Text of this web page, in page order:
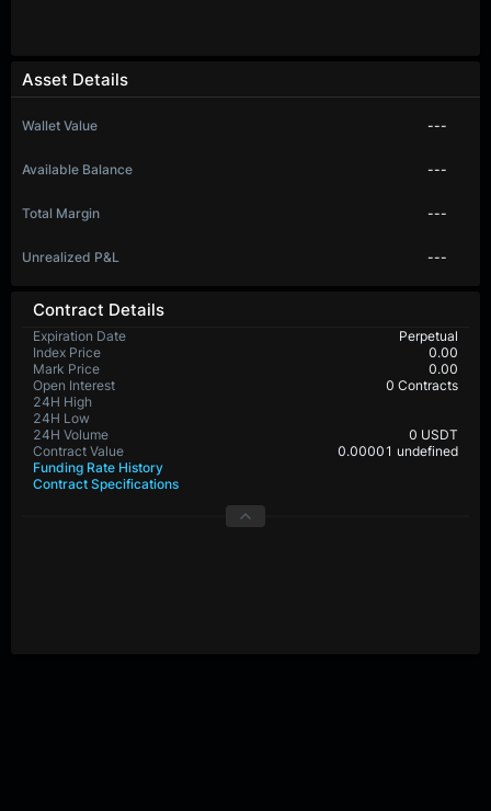
Contract Details
Expiration Date
Perpetual
Index Price
0.00
Mark Price
0.00
Open Interest
0 Contracts
24H High
24H Low
24H Volume
0 USDT
Contract Value
0.00001 undefined
Funding Rate History
Contract Specifications
Asset Details
Wallet Value ---
Available Balance ---
Total Margin ---
Unrealized P&L ---